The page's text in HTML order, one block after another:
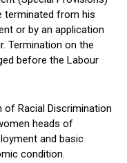
terminated from his
or by an application
Termination on the
before the Labour
of Racial Discrimination
heads of
and basic
condition.